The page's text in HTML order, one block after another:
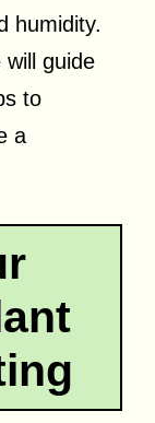
humidity.
guide
to
a